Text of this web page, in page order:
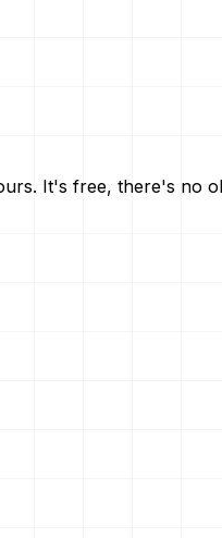
It's free, there's no